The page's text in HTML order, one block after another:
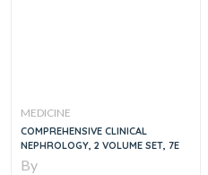
MEDICINE
COMPREHENSIVE CLINICAL
NEPHROLOGY, 2 VOLUME SET, 7E
By